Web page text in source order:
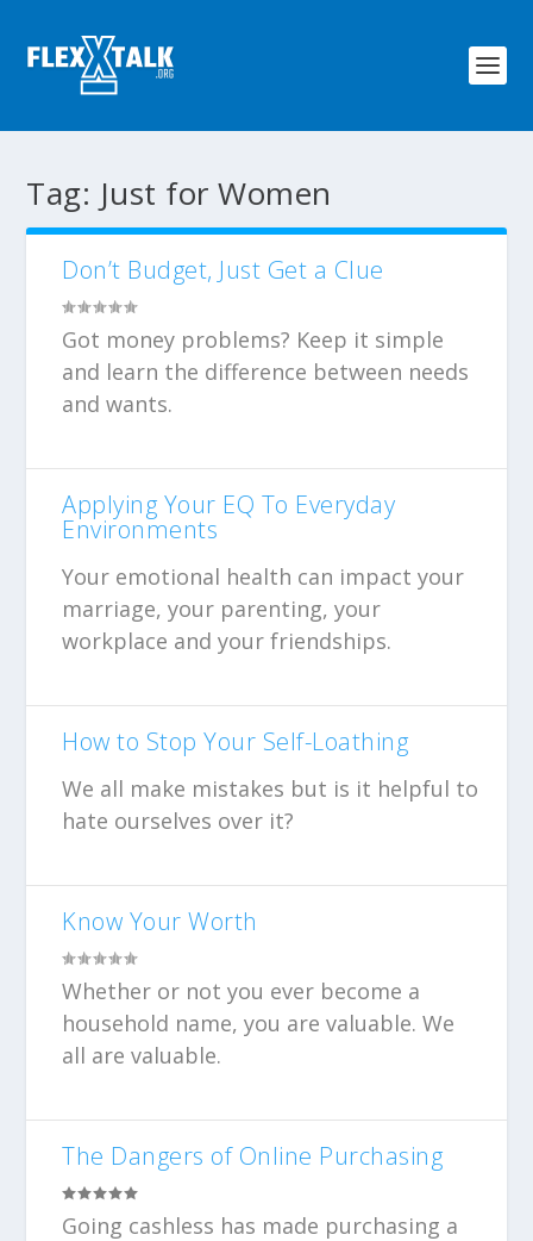
Tag: Just for Women
Don’t Budget, Just Get a Clue
Got money problems? Keep it simple
and learn the difference between needs
and wants.
Applying Your EQ To Everyday
Environments
Your emotional health can impact your
marriage, your parenting, your
workplace and your friendships.
How to Stop Your Self-Loathing
We all make mistakes but is it helpful to
hate ourselves over it?
Know Your Worth
Whether or not you ever become a
household name, you are valuable. We
all are valuable.
The Dangers of Online Purchasing
Going cashless has made purchasing a